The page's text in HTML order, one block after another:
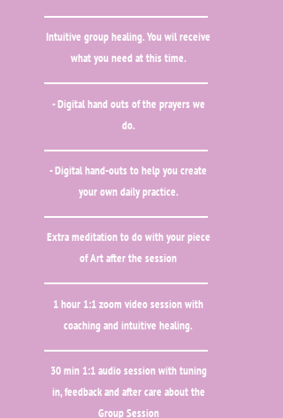
Intuitive group healing. You wil receive
what you need at this time.
- Digital hand outs of the prayers we
do.
- Digital hand-outs to help you create
your own daily practice.
Extra meditation to do with your piece
of Art after the session
1 hour 1:1 zoom video session with
coaching and intuitive healing.
30 min 1:1 audio session with tuning
in, feedback and after care about the
Group Session